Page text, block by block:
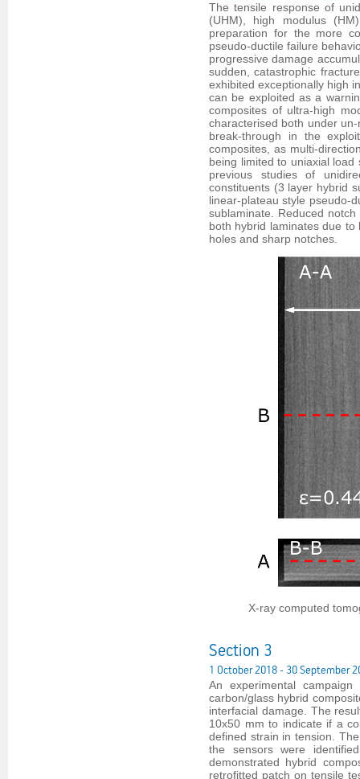
The tensile response of
(UHM), high modulus
preparation for the more
pseudo-ductile failure
progressive damage
sudden, catastrophic
exhibited exceptionally high
can be exploited as a
composites of ultra-high
characterised both under
break-through in the
composites, as multi-
being limited to uniaxial
previous studies of
constituents (3 layer hybrid
linear-plateau style pseudo-
sublaminate. Reduced
both hybrid laminates due
holes and sharp notches.
X-ray computed
Section 3
1 October 2018 - 30 September
An experimental
carbon/glass hybrid
interfacial damage. The
10x50 mm to indicate if a
defined strain in tension.
the sensors were
demonstrated hybrid
retrofitted patch on tensile